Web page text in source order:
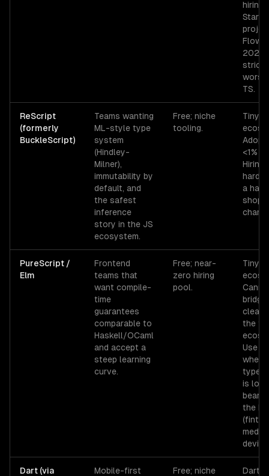
hiring
Flow
2026
worse
TS.
ReScript
(formerly
BuckleScript)
Teams wanting
ML-style type
system
(Hindley-
Milner),
immutability by
default, and
the safest
inference
story in the JS
ecosystem.
Free; niche
tooling.
Tiny
<1%
Hiring
hard
a
PureScript /
Elm
Frontend
teams that
want compile-
time
guarantees
comparable to
Haskell/OCaml
and accept a
steep learning
curve.
Free; near-
zero hiring
pool.
Tiny
bridge
the
Use
when
type
is
the
device
Dart (via
Mobile-first
Free; niche
Dart ≠